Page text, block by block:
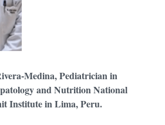
Medina, Pediatrician in
and Nutrition National
Institute in Lima, Peru.